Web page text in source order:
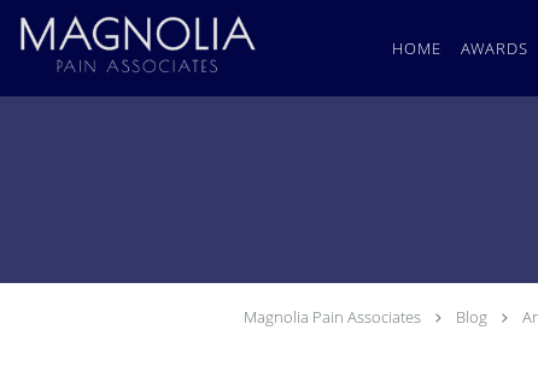
Skip to main content
HOME AWARDS
Magnolia Pain Associates Blog